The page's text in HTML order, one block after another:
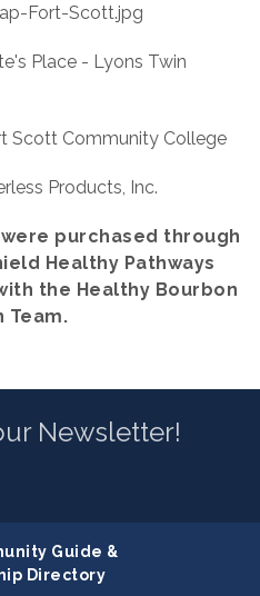
purchased through
Healthy Pathways
the Healthy Bourbon
Team.
Newsletter!
Guide &
Directory